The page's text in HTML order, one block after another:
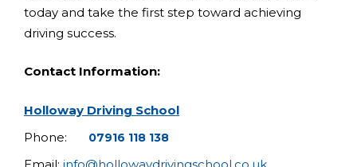
today and take the first step toward achieving
driving success.
Contact Information:
Holloway Driving School
Phone:
07916 118 138
Email: info@hollowaydrivingschool.co.uk